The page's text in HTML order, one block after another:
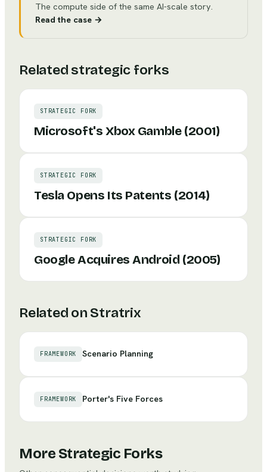
The compute side of the same AI-scale story.
Read the case →
Related strategic forks
STRATEGIC FORK
Microsoft's Xbox Gamble (2001)
STRATEGIC FORK
Tesla Opens Its Patents (2014)
STRATEGIC FORK
Google Acquires Android (2005)
Related on Stratrix
FRAMEWORK Scenario Planning
FRAMEWORK Porter's Five Forces
More Strategic Forks